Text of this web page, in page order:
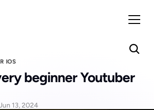
IOS
beginner Youtuber
13, 2024